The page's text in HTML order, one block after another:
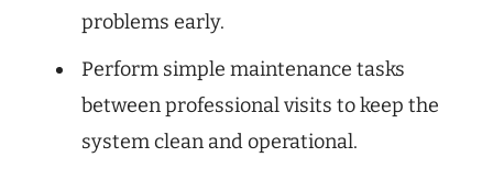
problems early.
Perform simple maintenance tasks
between professional visits to keep the
system clean and operational.